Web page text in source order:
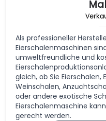
Als professioneller
Eierschalenmaschinen
umweltfreundliche und
gleich, ob Sie Eierschalen,
Weinschalen,
oder andere exotische
Eierschalenmaschine
gerecht werden.